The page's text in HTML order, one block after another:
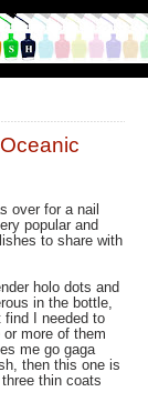
over for a nail
popular and
to share with
holo dots and
in the bottle,
find I needed to
more of them
me go gaga
then this one is
thin coats